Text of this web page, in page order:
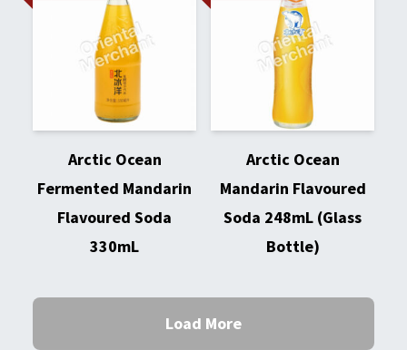
Arctic Ocean
Fermented Mandarin
Flavoured Soda
330mL
Arctic Ocean
Mandarin Flavoured
Soda 248mL (Glass
Bottle)
Load More